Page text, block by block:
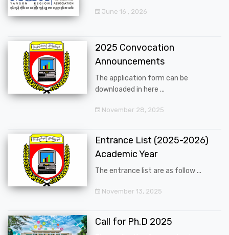
June 16 , 2026
2025 Convocation
Announcements
The application form can be
downloaded in here ...
November 28, 2025
Entrance List (2025-2026)
Academic Year
The entrance list are as follow ...
November 13, 2025
Call for Ph.D 2025